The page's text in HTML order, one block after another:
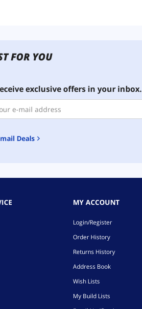
FOR YOU
exclusive offers in your inbox.
Deals
MY ACCOUNT
Login/Register
Order History
Returns History
Address Book
Wish Lists
My Build Lists